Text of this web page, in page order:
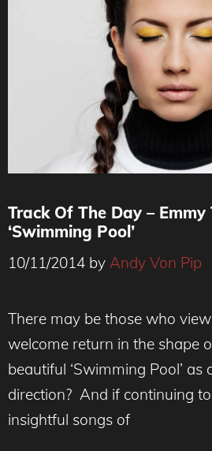
Track Of The Day – Emmy
‘Swimming Pool’
10/11/2014 by Andy Von Pip
There may be those who view
welcome return in the shape
beautiful ‘Swimming Pool’ as
direction? And if continuing
insightful songs of